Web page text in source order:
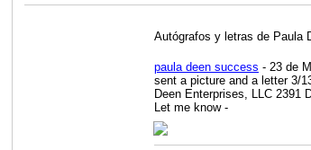
Autógrafos y letras de Paula
paula deen success - 23 de
sent a picture and a letter 3/
Deen Enterprises, LLC 2391
Let me know -